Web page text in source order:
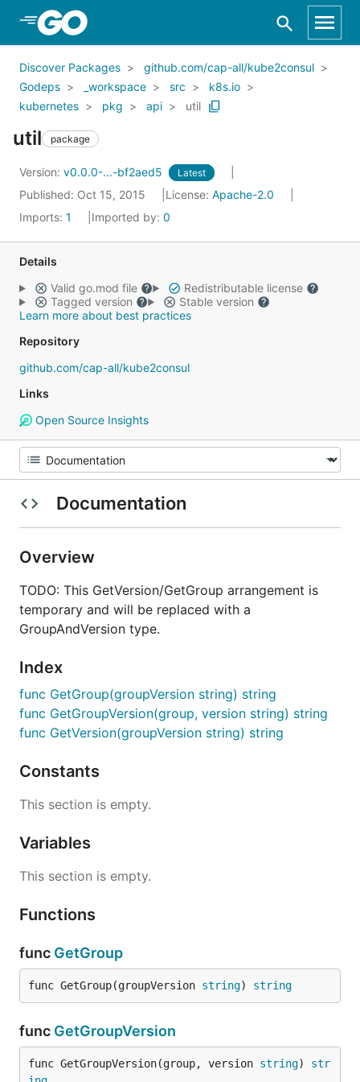
Skip to Main Content
Discover Packages
github.com/cap-all/kube2consul
Godeps
_workspace src
k8s.io
kubernetes
pkg api util
util package
Version: v0.0.0-...-bf2aed5 Latest
Published: Oct 15, 2015 License: Apache-2.0
Imports: 1 Imported by: 0
Details
Valid go.mod file
Redistributable license
Tagged version
Stable version
Learn more about best practices
Repository
github.com/cap-all/kube2consul
Links
Open Source Insights
Documentation
Overview
TODO: This GetVersion/GetGroup arrangement is
temporary and will be replaced with a
GroupAndVersion type.
Index
func GetGroup(groupVersion string) string
func GetGroupVersion(group, version string) string
func GetVersion(groupVersion string) string
Constants
This section is empty.
Variables
This section is empty.
Functions
func GetGroup
func GetGroup(groupVersion string) string
func GetGroupVersion
func GetGroupVersion(group, version string) str